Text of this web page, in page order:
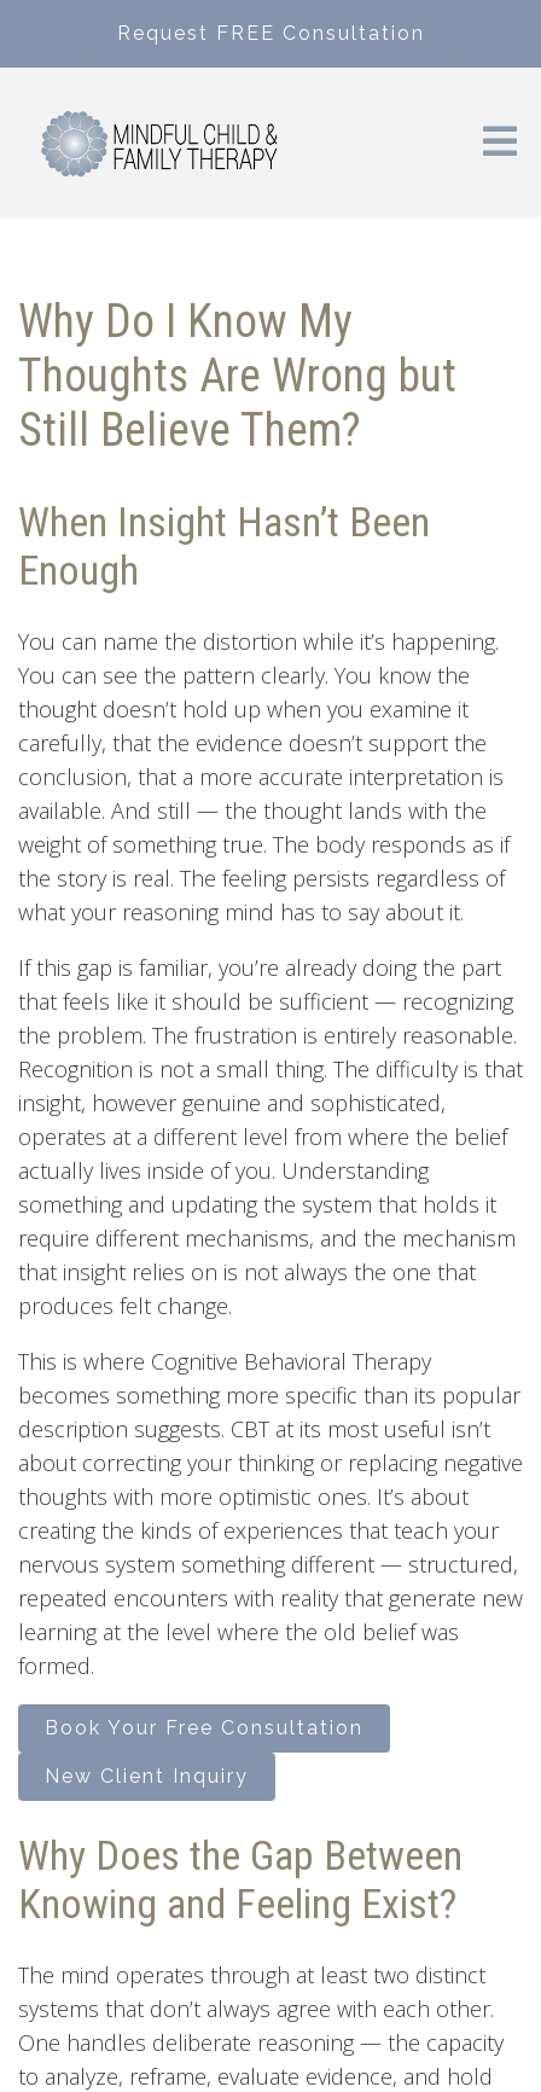
Request FREE Consultation
Why Do I Know My
Thoughts Are Wrong but
Still Believe Them?
When Insight Hasn’t Been
Enough
You can name the distortion while it’s happening.
You can see the pattern clearly. You know the
thought doesn’t hold up when you examine it
carefully, that the evidence doesn’t support the
conclusion, that a more accurate interpretation is
available. And still — the thought lands with the
weight of something true. The body responds as if
the story is real. The feeling persists regardless of
what your reasoning mind has to say about it.
If this gap is familiar, you’re already doing the part
that feels like it should be sufficient — recognizing
the problem. The frustration is entirely reasonable.
Recognition is not a small thing. The difficulty is that
insight, however genuine and sophisticated,
operates at a different level from where the belief
actually lives inside of you. Understanding
something and updating the system that holds it
require different mechanisms, and the mechanism
that insight relies on is not always the one that
produces felt change.
This is where Cognitive Behavioral Therapy
becomes something more specific than its popular
description suggests. CBT at its most useful isn’t
about correcting your thinking or replacing negative
thoughts with more optimistic ones. It’s about
creating the kinds of experiences that teach your
nervous system something different — structured,
repeated encounters with reality that generate new
learning at the level where the old belief was
formed.
Book Your Free Consultation
New Client Inquiry
Why Does the Gap Between
Knowing and Feeling Exist?
The mind operates through at least two distinct
systems that don’t always agree with each other.
One handles deliberate reasoning — the capacity
to analyze, reframe, evaluate evidence, and hold